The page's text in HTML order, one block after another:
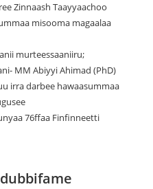
Zinnaash Taayyaachoo
misooma magaalaa
murteessaaniiru;
MM Abiyyi Ahimad (PhD)
irra darbee hawaasummaa
76ffaa Finfinneetti